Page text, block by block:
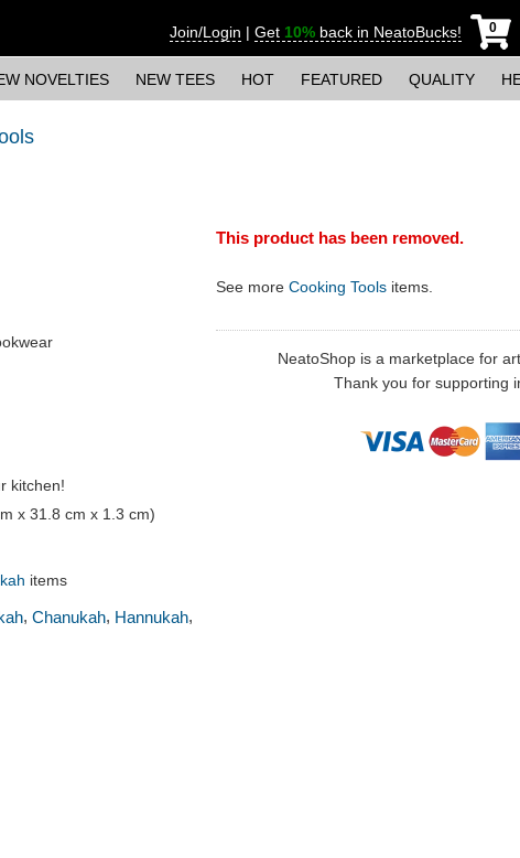
Join/Login | Get 10% back in NeatoBucks! 0
NOVELTIES NEW TEES HOT FEATURED QUALITY
kitchen!
x 31.8 cm x 1.3 cm)
items
, Chanukah, Hannukah,
This product has been removed.
See more Cooking Tools items.
NeatoShop is a marketplace for
Thank you for supporting